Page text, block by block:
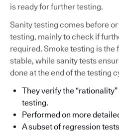
is ready for further testing.
Sanity testing comes before
testing, mainly to check if
required. Smoke testing is the
stable, while sanity tests
done at the end of the testing
They verify the
testing.
Performed on more
A subset of regression